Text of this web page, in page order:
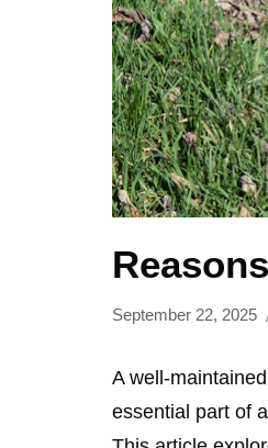
September 22, 2025
A well-
essential part of